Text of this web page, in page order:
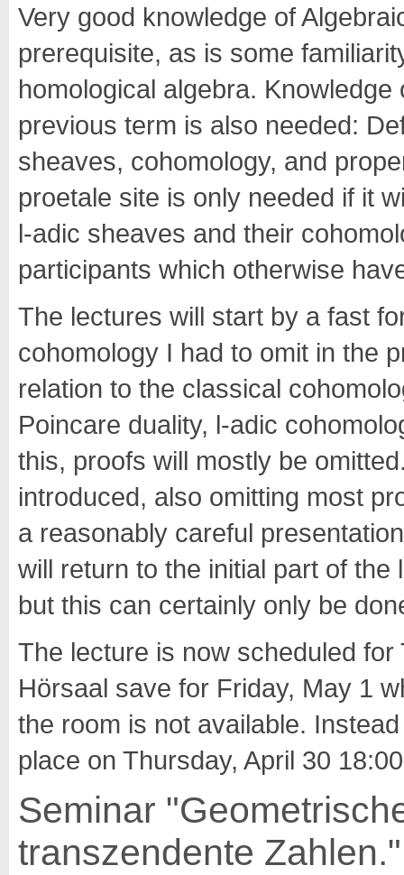
Very good knowledge of
prerequisite, as is some
homological algebra.
previous term is also needed:
sheaves, cohomology, and
proetale site is only needed if it
l-adic sheaves and their
participants which otherwise
The lectures will start by a fast
cohomology I had to omit in the
relation to the classical
Poincare duality, l-adic
this, proofs will mostly be
introduced, also omitting most
a reasonably careful
will return to the initial part of
but this can certainly only be
The lecture is now scheduled
Hörsaal save for Friday, May 1
the room is not available.
place on Thursday, April 30
Seminar
transzendente Zahlen."